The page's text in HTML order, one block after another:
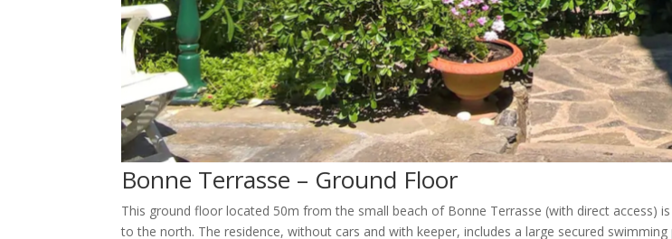
Bonne Terrasse – Ground Floor
This ground floor located 50m from the small beach of Bonne Terrasse (with direct access)
to the north. The residence, without cars and with keeper, includes a large secured swimming